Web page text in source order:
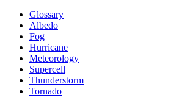
Glossary
Albedo
Fog
Hurricane
Meteorology
Supercell
Thunderstorm
Tornado